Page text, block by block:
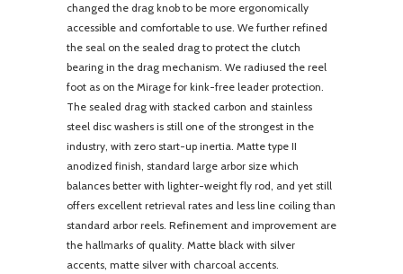
changed the drag knob to be more ergonomically
accessible and comfortable to use. We further refined
the seal on the sealed drag to protect the clutch
bearing in the drag mechanism. We radiused the reel
foot as on the Mirage for kink-free leader protection.
The sealed drag with stacked carbon and stainless
steel disc washers is still one of the strongest in the
industry, with zero start-up inertia. Matte type II
anodized finish, standard large arbor size which
balances better with lighter-weight fly rod, and yet still
offers excellent retrieval rates and less line coiling than
standard arbor reels. Refinement and improvement are
the hallmarks of quality. Matte black with silver
accents, matte silver with charcoal accents.